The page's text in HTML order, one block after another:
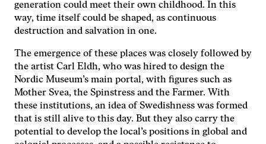
generation could meet their own childhood. In this
way, time itself could be shaped, as continuous
destruction and salvation in one.
The emergence of these places was closely followed by
the artist Carl Eldh, who was hired to design the
Nordic Museum’s main portal, with figures such as
Mother Svea, the Spinstress and the Farmer. With
these institutions, an idea of ​​Swedishness was formed
that is still alive to this day. But they also carry the
potential to develop the local’s positions in global and
funktionalitet
och
uppbyggnad,
hur
hemsidan
används.
Upplevelse
För att vår
hemsida ska